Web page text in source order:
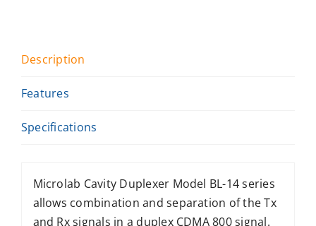
Description
Features
Specifications
Microlab Cavity Duplexer Model BL-14 series
allows combination and separation of the Tx
and Rx signals in a duplex CDMA 800 signal.